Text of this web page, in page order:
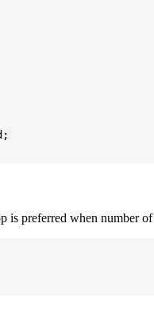
is preferred when number